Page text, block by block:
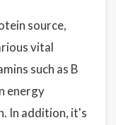
source,
vital
such as B
energy
In addition, it's